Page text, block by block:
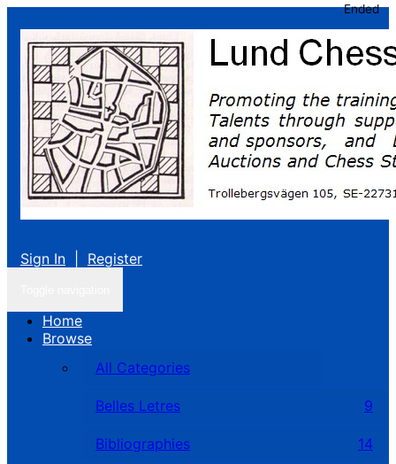
Sign In Register
Home
Browse
All Categories
Belles Letres 9
Bibliographies 14
Ended